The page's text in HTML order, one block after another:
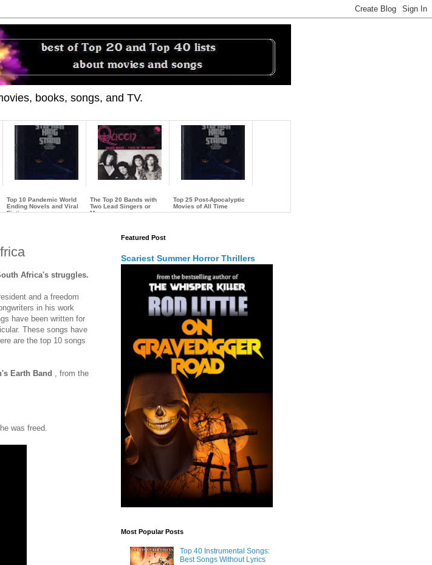
books, songs, and TV.
Top 10 Pandemic World
Ending Novels and Viral
Fiction
The Top 20 Bands with
Two Lead Singers or
More
Top 25 Post-Apocalyptic
Movies of All Time
Africa's struggles.
and a freedom
in his work
have been written for
These songs have
are the top 10 songs
Earth Band , from the
was freed.
Featured Post
Scariest Summer Horror Thrillers
Most Popular Posts
Top 40 Instrumental Songs:
Best Songs Without Lyrics